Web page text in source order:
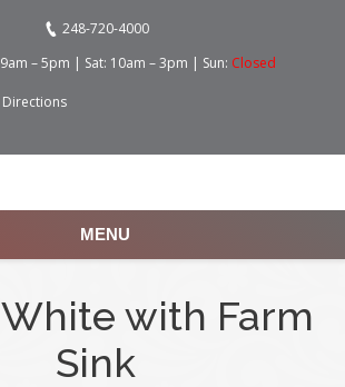
248-720-4000
– 5pm | Sat: 10am – 3pm | Sun: Closed
Directions
MENU
with Farm
Sink